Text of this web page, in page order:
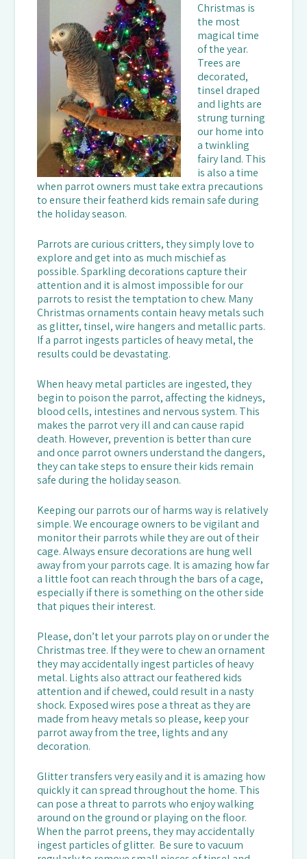
Christmas is
the most
magical time
of the year.
Trees are
decorated,
tinsel draped
and lights are
strung turning
our home into
a twinkling
fairy land. This
is also a time
when parrot owners must take extra precautions
to ensure their featherd kids remain safe during
the holiday season.
Parrots are curious critters, they simply love to
explore and get into as much mischief as
possible. Sparkling decorations capture their
attention and it is almost impossible for our
parrots to resist the temptation to chew. Many
Christmas ornaments contain heavy metals such
as glitter, tinsel, wire hangers and metallic parts.
If a parrot ingests particles of heavy metal, the
results could be devastating.
When heavy metal particles are ingested, they
begin to poison the parrot, affecting the kidneys,
blood cells, intestines and nervous system. This
makes the parrot very ill and can cause rapid
death. However, prevention is better than cure
and once parrot owners understand the dangers,
they can take steps to ensure their kids remain
safe during the holiday season.
Keeping our parrots our of harms way is relatively
simple. We encourage owners to be vigilant and
monitor their parrots while they are out of their
cage. Always ensure decorations are hung well
away from your parrots cage. It is amazing how far
a little foot can reach through the bars of a cage,
especially if there is something on the other side
that piques their interest.
Please, don’t let your parrots play on or under the
Christmas tree. If they were to chew an ornament
they may accidentally ingest particles of heavy
metal. Lights also attract our feathered kids
attention and if chewed, could result in a nasty
shock. Exposed wires pose a threat as they are
made from heavy metals so please, keep your
parrot away from the tree, lights and any
decoration.
Glitter transfers very easily and it is amazing how
quickly it can spread throughout the home. This
can pose a threat to parrots who enjoy walking
around on the ground or playing on the floor.
When the parrot preens, they may accidentally
ingest particles of glitter. Be sure to vacuum